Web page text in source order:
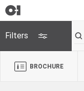
Filters
BROCHURE